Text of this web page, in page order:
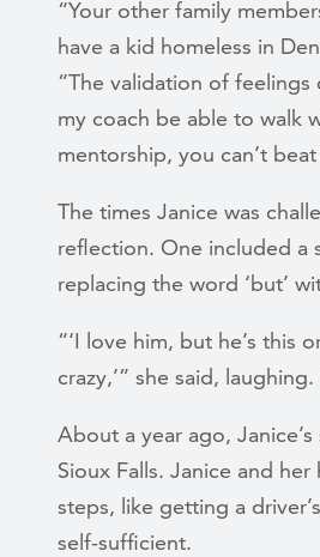
“Your other family
have a kid homeless in
“The validation of feelings
my coach be able to walk
mentorship, you can’t
The times Janice was
reflection. One included a
replacing the word ‘but’
“‘I love him, but he’s this
crazy,’” she said,
About a year ago,
Sioux Falls. Janice and
steps, like getting a
self-sufficient.